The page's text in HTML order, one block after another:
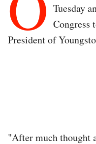
Tuesday
Congress
President of
"After much thought